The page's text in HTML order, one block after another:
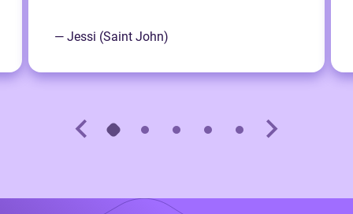
— Jessi (Saint John)